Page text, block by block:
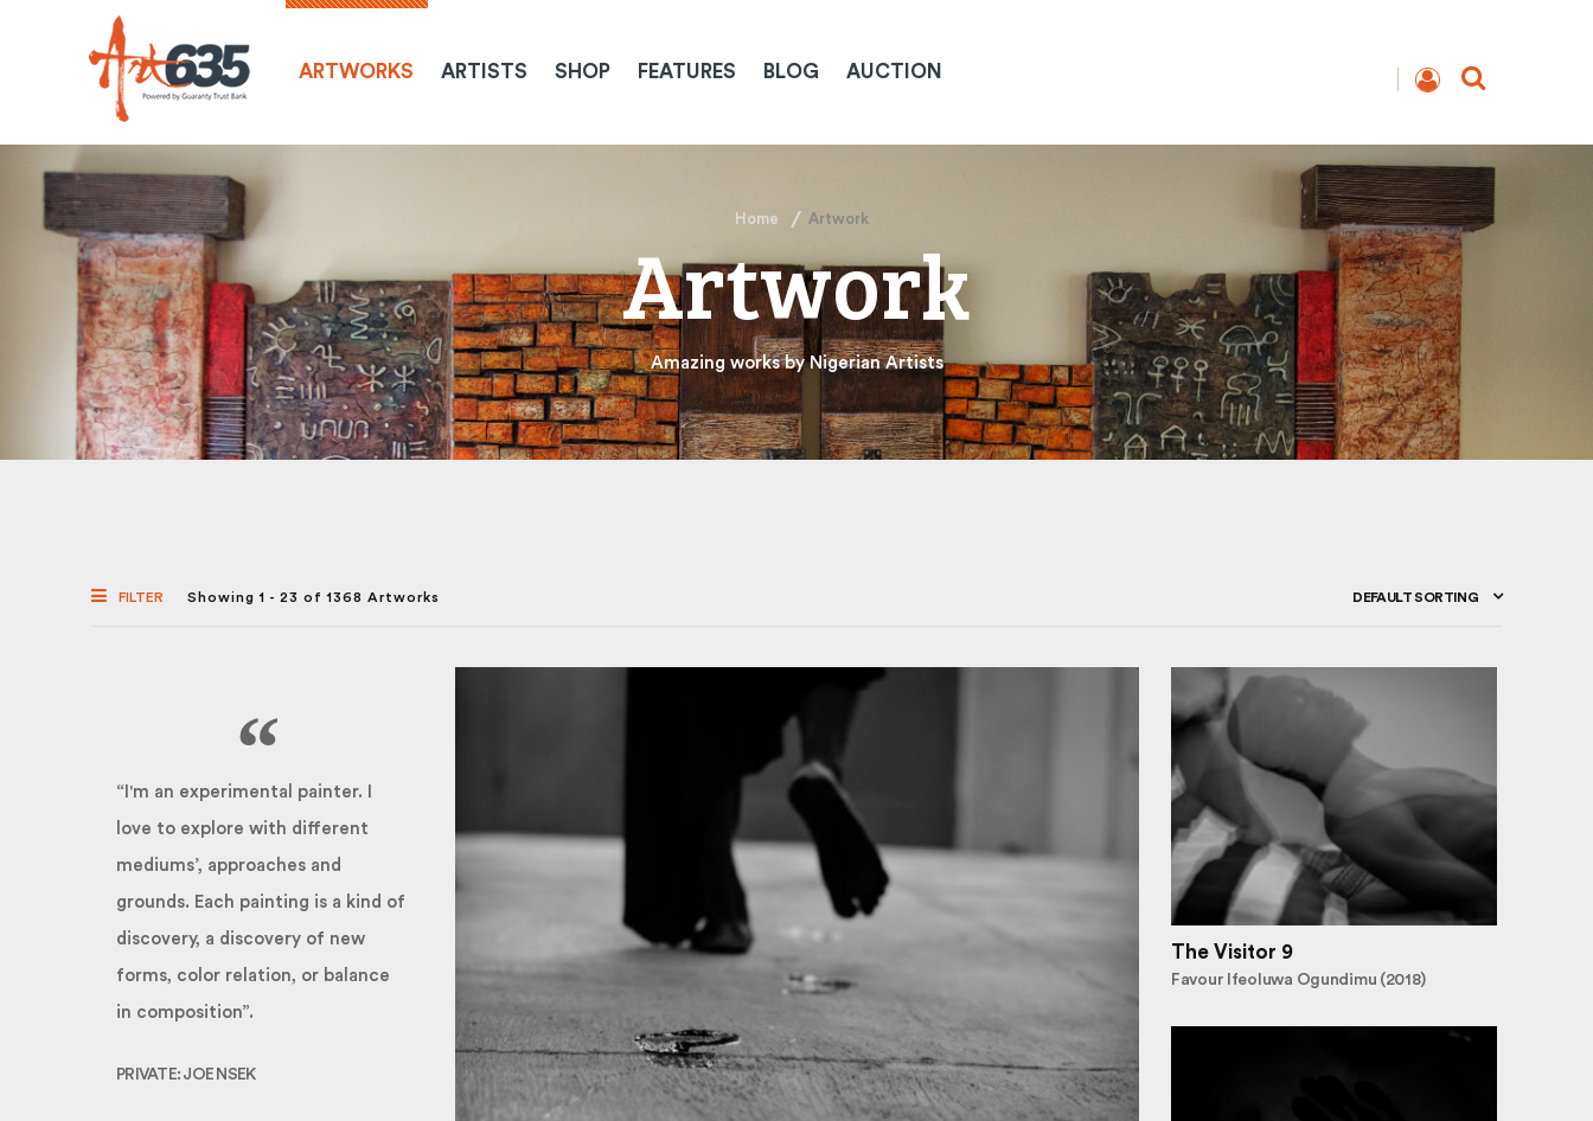
ARTWORKS ARTISTS SHOP FEATURES BLOG AUCTION
Home Artwork
Artwork
Amazing works by Nigerian Artists
FILTER Showing 1 - 23 of 1368 Artworks DEFAULT SORTING
“I'm an experimental painter. I
love to explore with different
mediums’, approaches and
grounds. Each painting is a kind of
discovery, a discovery of new
forms, color relation, or balance
in composition”.
PRIVATE: JOE NSEK
The Visitor 9
Favour Ifeoluwa Ogundimu (2018)